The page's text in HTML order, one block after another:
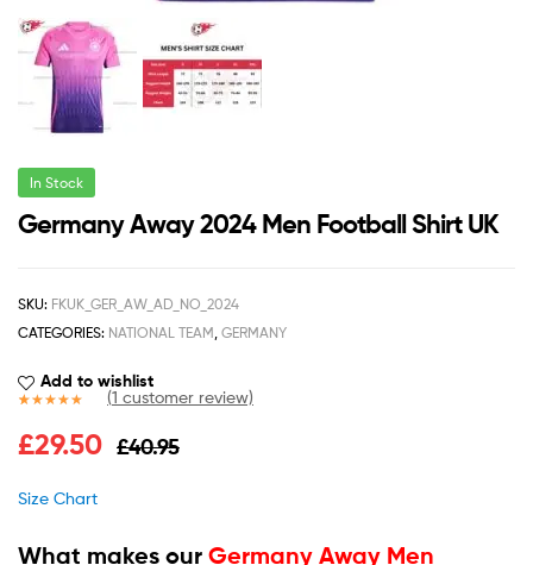
In Stock
Germany Away 2024 Men Football Shirt UK
SKU: FKUK_GER_AW_AD_NO_2024
CATEGORIES: NATIONAL TEAM, GERMANY
Add to wishlist
out of 5
(1 customer review)
£40.95
£29.50
Size Chart
What makes our Germany Away Men